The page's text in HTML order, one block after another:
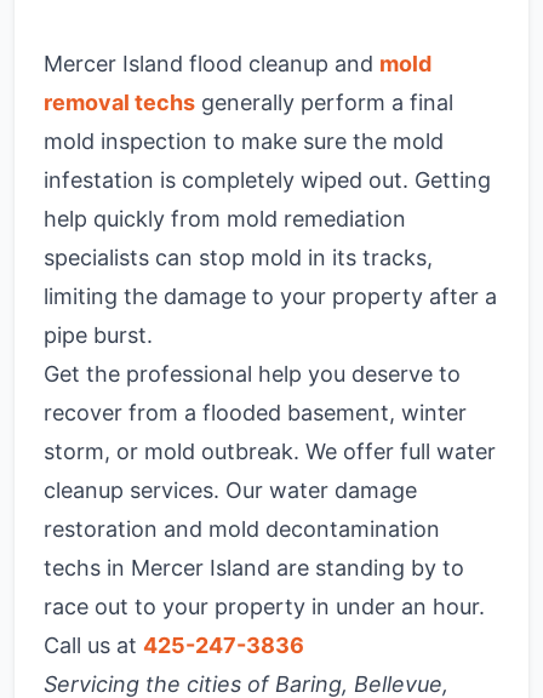
Mercer Island flood cleanup and mold
removal techs generally perform a final
mold inspection to make sure the mold
infestation is completely wiped out. Getting
help quickly from mold remediation
specialists can stop mold in its tracks,
limiting the damage to your property after a
pipe burst.
Get the professional help you deserve to
recover from a flooded basement, winter
storm, or mold outbreak. We offer full water
cleanup services. Our water damage
restoration and mold decontamination
techs in Mercer Island are standing by to
race out to your property in under an hour.
Call us at 425-247-3836
Servicing the cities of Baring, Bellevue,